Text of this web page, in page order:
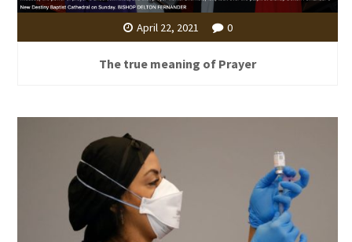
April 22, 2021 0
The true meaning of Prayer